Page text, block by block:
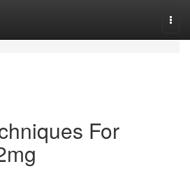
For